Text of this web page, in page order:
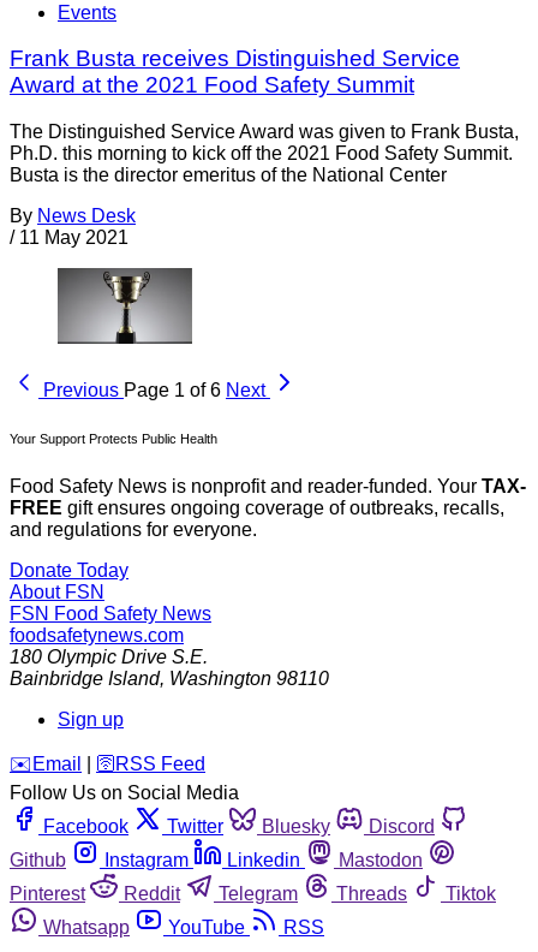
Events
Frank Busta receives Distinguished Service
Award at the 2021 Food Safety Summit
The Distinguished Service Award was given to Frank Busta,
Ph.D. this morning to kick off the 2021 Food Safety Summit.
Busta is the director emeritus of the National Center
By News Desk
/ 11 May 2021
Previous Page 1 of 6 Next
Your Support Protects Public Health
Food Safety News is nonprofit and reader-funded. Your TAX-
FREE gift ensures ongoing coverage of outbreaks, recalls,
and regulations for everyone.
Donate Today
About FSN
FSN Food Safety News
foodsafetynews.com
180 Olympic Drive S.E.
Bainbridge Island, Washington 98110
Sign up
️✉️ Email 🛜 RSS Feed
Follow Us on Social Media
Facebook
Twitter Bluesky
Discord
Github
Instagram Linkedin
Mastodon
Pinterest
Reddit Telegram Threads
Tiktok
Whatsapp
YouTube RSS